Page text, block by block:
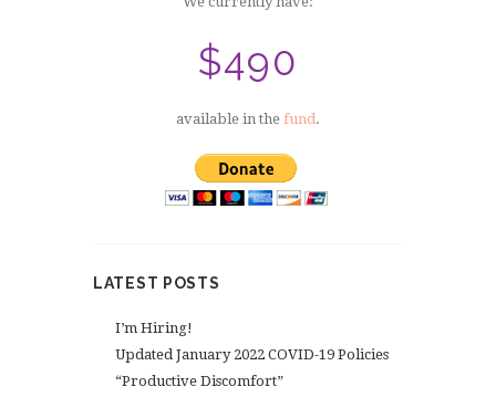
$490
available in the fund.
LATEST POSTS
I’m Hiring!
Updated January 2022 COVID-19 Policies
“Productive Discomfort”